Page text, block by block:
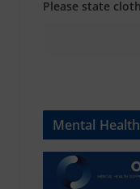
Please state
Mental